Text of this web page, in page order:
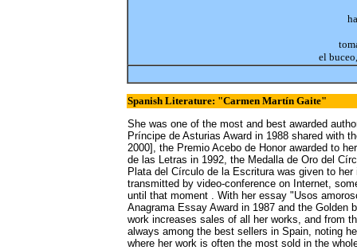
el
Spanish Literature: "Carmen Martín Gaite"
She was one of the most and best awarded
Príncipe de Asturias Award in 1988 shared with
2000], the Premio Acebo de Honor awarded to
de las Letras in 1992, the Medalla de Oro del
Plata del Círculo de la Escritura was given to
transmitted by video-conference on Internet,
until that moment . With her essay "Usos
Anagrama Essay Award in 1987 and the Golden
work increases sales of all her works, and from
always among the best sellers in Spain, noting
where her work is often the most sold in the